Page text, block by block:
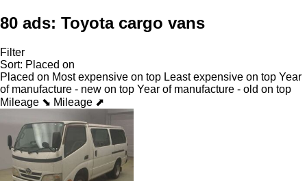
80 ads: Toyota cargo vans
Filter
Sort: Placed on
Placed on Most expensive on top Least expensive on top Year
of manufacture - new on top Year of manufacture - old on top
Mileage ⬊ Mileage ⬈